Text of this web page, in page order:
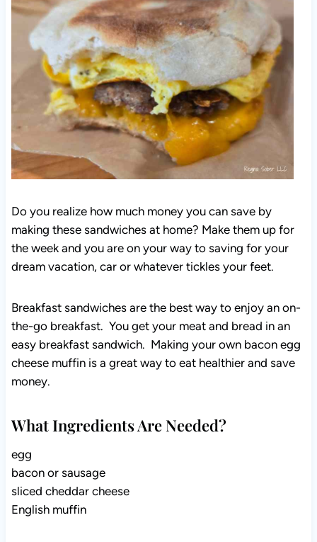
Do you realize how much money you can save by
making these sandwiches at home? Make them up for
the week and you are on your way to saving for your
dream vacation, car or whatever tickles your feet.
Breakfast sandwiches are the best way to enjoy an on-
the-go breakfast. You get your meat and bread in an
easy breakfast sandwich. Making your own bacon egg
cheese muffin is a great way to eat healthier and save
money.
What Ingredients Are Needed?
egg
bacon or sausage
sliced cheddar cheese
English muffin